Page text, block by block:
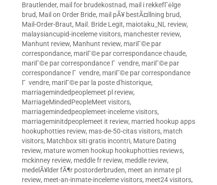
Brautlender, mail for brudekostnad, mail i rekkefГёlge
brud, Mail on Order Bride, mail pÃ¥ bestÃ¤llning brud,
Mail-Order-Braut, Mail. Bride Legit, maiotaku_NL review,
malaysiancupid-inceleme visitors, manchester review,
Manhunt review, Manhunt review, mariГ©e par
correspondance, mariГ©e par correspondance chaude,
mariГ©e par correspondance Г vendre, mariГ©e par
correspondance Г vendre, mariГ©e par correspondance
Г vendre, mariГ©e par la poste d'historique,
marriagemindedpeoplemeet pl review,
MarriageMindedPeopleMeet visitors,
marriagemindedpeoplemeet-inceleme visitors,
marriageminitdpeoplemeet it review, married hookup apps
hookuphotties review, mas-de-50-citas visitors, match
visitors, Matchbox siti gratis incontri, Mature Dating
review, mature women hookup hookuphotties reviews,
mckinney review, meddle fr review, meddle review,
medelÃ¥lder fÃ¶r postorderbruden, meet an inmate pl
review, meet-an-inmate-inceleme visitors, meet24 visitors,